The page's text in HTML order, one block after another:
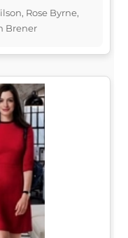
Rose Byrne,
Brener